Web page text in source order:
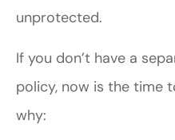
unprotected.
If you don’t have a
policy, now is the time
why: